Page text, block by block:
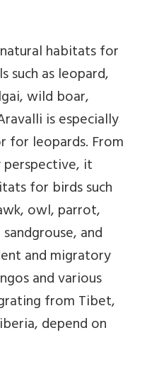
habitats for
such as leopard,
wild boar,
is especially
for leopards. From
it
for birds such
owl, parrot,
and
and migratory
and various
from Tibet,
depend on